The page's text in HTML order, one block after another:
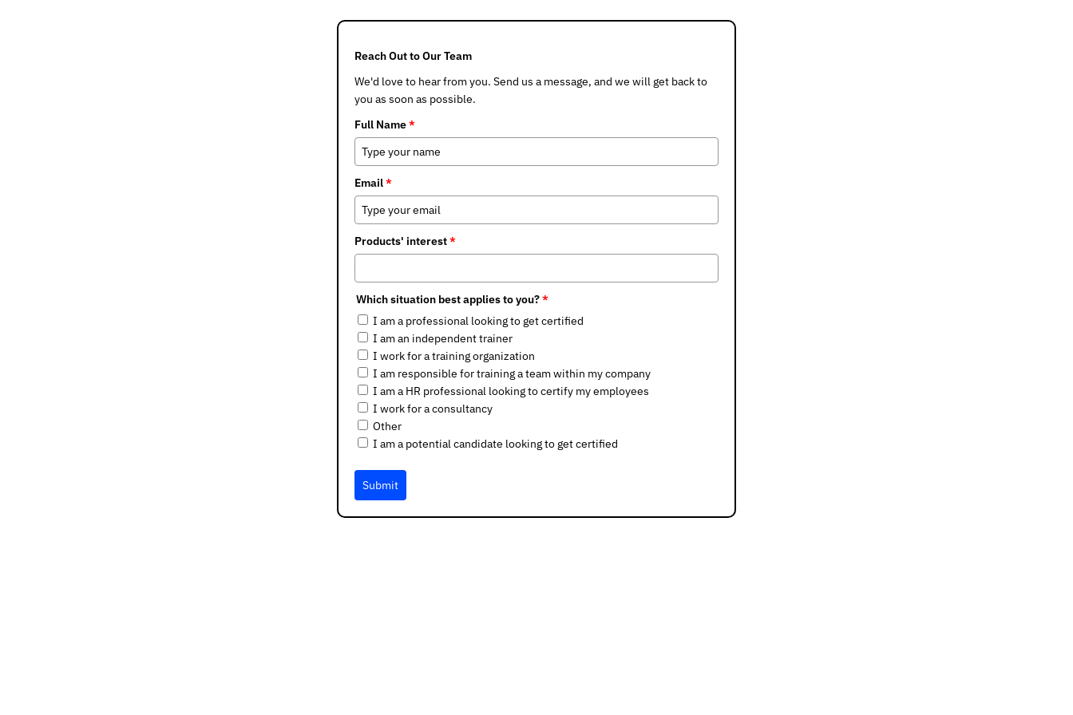
Reach Out to Our Team
We'd love to hear from you. Send us a message, and we will get back to
you as soon as possible.
Full Name*
Email*
Products' interest*
Which situation best applies to you?*
I am a professional looking to get certified
I am an independent trainer
I work for a training organization
I am responsible for training a team within my company
I am a HR professional looking to certify my employees
I work for a consultancy
Other
I am a potential candidate looking to get certified
Submit